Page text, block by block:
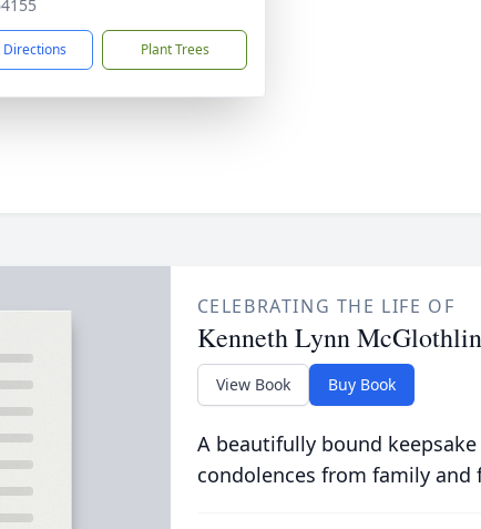
Directions Plant Trees
CELEBRATING THE LIFE OF
Kenneth Lynn
View Book Buy Book
A beautifully bound
condolences from family and